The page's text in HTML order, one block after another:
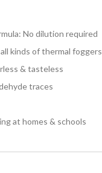
No dilution required
kinds of thermal foggers
& tasteless
traces
at homes & schools